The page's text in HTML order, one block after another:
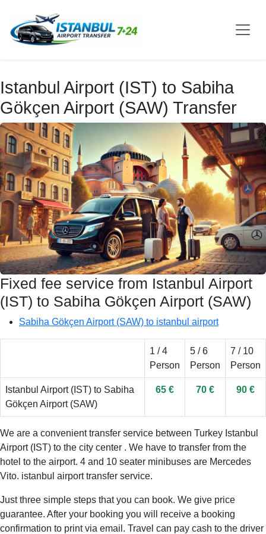
Istanbul Airport (IST) to Sabiha
Gökçen Airport (SAW) Transfer
Fixed fee service from Istanbul Airport
(IST) to Sabiha Gökçen Airport (SAW)
Sabiha Gökçen Airport (SAW) to istanbul airport
1 / 4
Person
5 / 6
Person
7 / 10
Person
Istanbul Airport (IST) to Sabiha
Gökçen Airport (SAW)
65 € 70 € 90 €
We are a convenient transfer service between Turkey Istanbul
Airport (IST) to the city center . We have to transfer from the
hotel to the airport. 4 and 10 seater minibuses are Mercedes
Vito. istanbul airport transfer service.
Just three simple steps that you can book. We give price
guarantee. After your booking you will receive a booking
confirmation to print via email. Travel can pay cash to the driver